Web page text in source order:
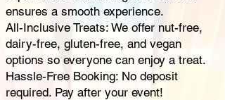
ensures a smooth experience.
All-Inclusive Treats: We offer nut-free,
dairy-free, gluten-free, and vegan
options so everyone can enjoy a treat.
Hassle-Free Booking: No deposit
required. Pay after your event!